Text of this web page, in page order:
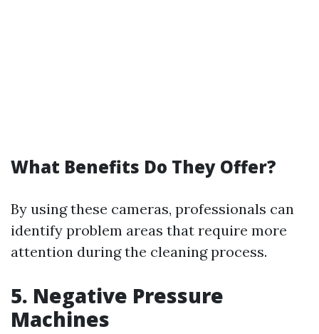
What Benefits Do They Offer?
By using these cameras, professionals can
identify problem areas that require more
attention during the cleaning process.
5. Negative Pressure
Machines